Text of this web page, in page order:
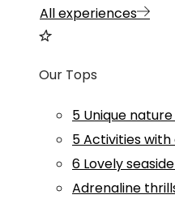
All experiences
Our Tops
5 Unique
5 Activities
6 Lovely
Adrenaline